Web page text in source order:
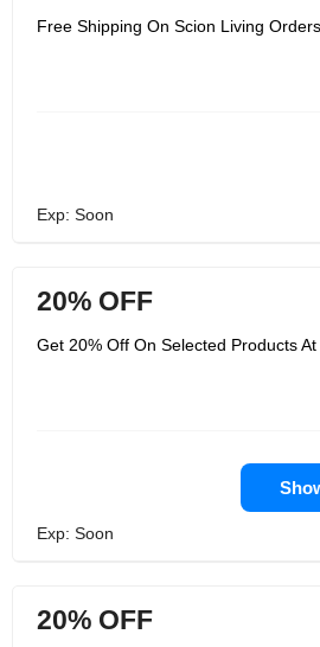
Free Shipping On Scion Living
Exp: Soon
20% OFF
Get 20% Off On Selected Products
Exp: Soon
20% OFF